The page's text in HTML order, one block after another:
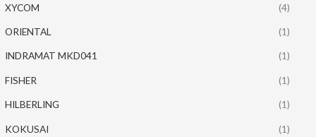
XYCOM (4)
ORIENTAL (1)
INDRAMAT MKD041 (1)
FISHER (1)
HILBERLING (1)
KOKUSAI (1)